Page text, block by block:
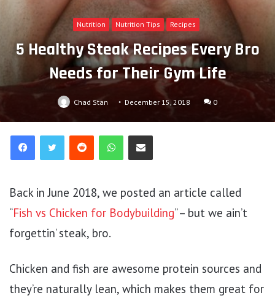
Nutrition Nutrition Tips Recipes
5 Healthy Steak Recipes Every Bro
Needs for Their Gym Life
Chad Stan December 15, 2018 0
Reddit WhatsAppShare via Email
Back in June 2018, we posted an article called
“Fish vs Chicken for Bodybuilding” – but we ain’t
forgettin’ steak, bro.
Chicken and fish are awesome protein sources and
they’re naturally lean, which makes them great for